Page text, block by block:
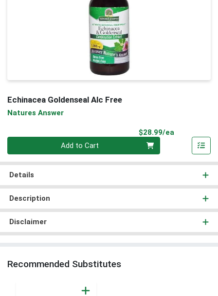
Echinacea Goldenseal Alc Free
Natures Answer
$28.99/ea
Add to Cart
Details
Description
Disclaimer
Recommended Substitutes